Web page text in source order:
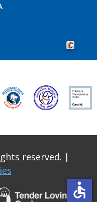
Crafted by
reserved. |
accessible